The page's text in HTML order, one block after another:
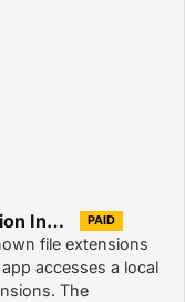
file-extensions.com - File Extension Info 1.0 PAID
file extensions
accesses a local
The